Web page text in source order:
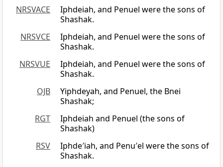
NRSVACE
Iphdeiah, and Penuel were the sons of
Shashak.
NRSVCE
Iphdeiah, and Penuel were the sons of
Shashak.
NRSVUE
Iphdeiah, and Penuel were the sons of
Shashak.
OJB
Yiphdeyah, and Penuel, the Bnei
Shashak;
RGT
Iphdeiah and Penuel (the sons of
Shashak)
RSV
Iphde′iah, and Penu′el were the sons of
Shashak.